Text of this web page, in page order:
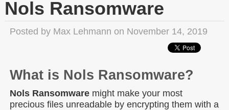
Nols Ransomware
Posted by Max Lehmann on November 14, 2019
What is Nols Ransomware?
Nols Ransomware might make your most
precious files unreadable by encrypting them with a